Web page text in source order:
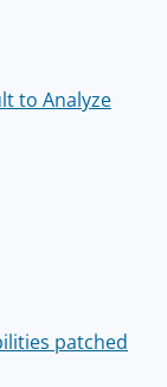
to Analyze
patched